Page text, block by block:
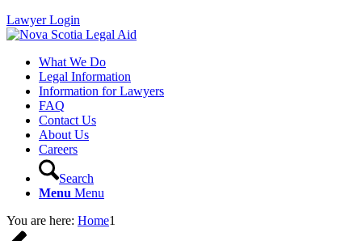
Lawyer Login
What We Do
Legal Information
Information for Lawyers
FAQ
Contact Us
About Us
Careers
Search
Menu Menu
You are here: Home1